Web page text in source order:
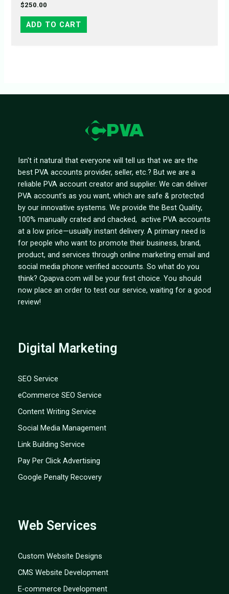
$250.00
ADD TO CART
Isn't it natural that everyone will tell us that we are the
best PVA accounts provider, seller, etc.? But we are a
reliable PVA account creator and supplier. We can deliver
PVA account's as you want, which are safe & protected
by our innovative systems. We provide the Best Quality,
100% manually crated and chacked, active PVA accounts
at a low price—usually instant delivery. A primary need is
for people who want to promote their business, brand,
product, and services through online marketing email and
social media phone verified accounts. So what do you
think? Cpapva.com will be your first choice. You should
now place an order to test our service, waiting for a good
review!
Digital Marketing
SEO Service
eCommerce SEO Service
Content Writing Service
Social Media Management
Link Building Service
Pay Per Click Advertising
Google Penalty Recovery
Web Services
Custom Website Designs
CMS Website Development
E-commerce Development